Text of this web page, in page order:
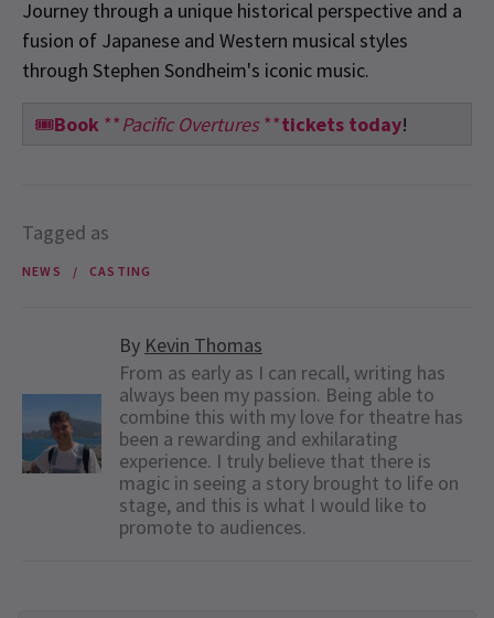
Journey through a unique historical perspective and a
fusion of Japanese and Western musical styles
through Stephen Sondheim's iconic music.
🎟️Book **Pacific Overtures**tickets today!
Tagged as
NEWS CASTING
By Kevin Thomas
From as early as I can recall, writing has
always been my passion. Being able to
combine this with my love for theatre has
been a rewarding and exhilarating
experience. I truly believe that there is
magic in seeing a story brought to life on
stage, and this is what I would like to
promote to audiences.